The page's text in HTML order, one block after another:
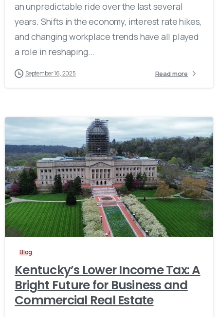
an unpredictable ride over the last several
years. Shifts in the economy, interest rate hikes,
and changing workplace trends have all played
a role in reshaping...
September 16, 2025 Read more
Blog
Kentucky’s Lower Income Tax: A
Bright Future for Business and
Commercial Real Estate